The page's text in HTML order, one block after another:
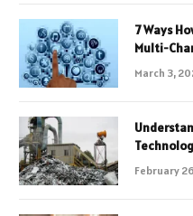
7 Ways
Multi-
March 3,
February